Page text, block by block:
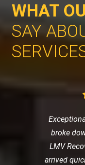
WHAT
SAY
broke
LMV
arrived